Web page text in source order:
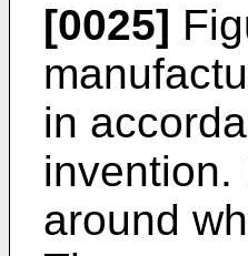
[0025]
in
invention.
around